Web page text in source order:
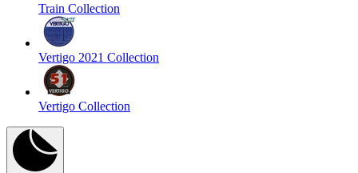
Train Collection
Vertigo 2021 Collection
Vertigo Collection